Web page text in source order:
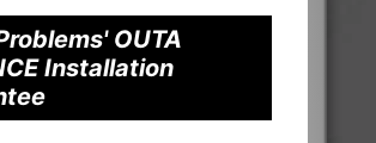
OUTA
Installation